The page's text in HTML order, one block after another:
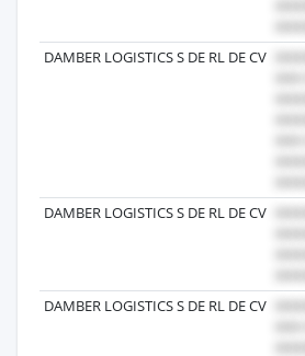
DAMBER LOGISTICS S DE RL DE CV
DAMBER LOGISTICS S DE RL DE CV
DAMBER LOGISTICS S DE RL DE CV